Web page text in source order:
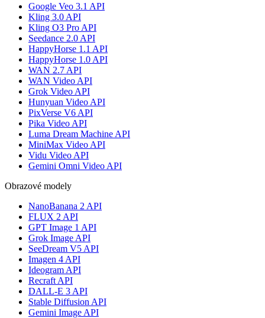
Google Veo 3.1 API
Kling 3.0 API
Kling O3 Pro API
Seedance 2.0 API
HappyHorse 1.1 API
HappyHorse 1.0 API
WAN 2.7 API
WAN Video API
Grok Video API
Hunyuan Video API
PixVerse V6 API
Pika Video API
Luma Dream Machine API
MiniMax Video API
Vidu Video API
Gemini Omni Video API
Obrazové modely
NanoBanana 2 API
FLUX 2 API
GPT Image 1 API
Grok Image API
SeeDream V5 API
Imagen 4 API
Ideogram API
Recraft API
DALL-E 3 API
Stable Diffusion API
Gemini Image API